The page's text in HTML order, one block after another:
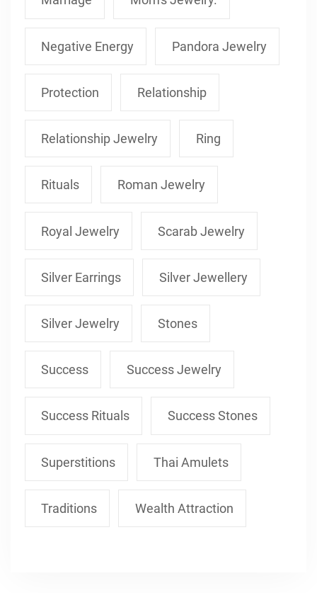
Negative Energy Pandora Jewelry
Protection Relationship
Relationship Jewelry Ring
Rituals Roman Jewelry
Royal Jewelry Scarab Jewelry
Silver Earrings Silver Jewellery
Silver Jewelry Stones
Success Success Jewelry
Success Rituals Success Stones
Superstitions Thai Amulets
Traditions Wealth Attraction